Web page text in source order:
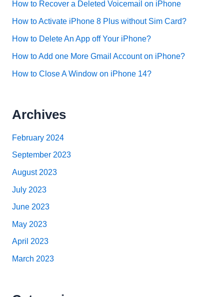
How to Recover a Deleted Voicemail on iPhone
How to Activate iPhone 8 Plus without Sim Card?
How to Delete An App off Your iPhone?
How to Add one More Gmail Account on iPhone?
How to Close A Window on iPhone 14?
Archives
February 2024
September 2023
August 2023
July 2023
June 2023
May 2023
April 2023
March 2023